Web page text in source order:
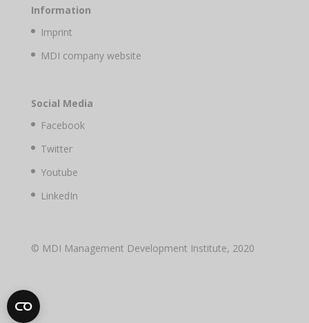
Information
Imprint
MDI company website
Social Media
Facebook
Twitter
Youtube
LinkedIn
© MDI Management Development Institute, 2020